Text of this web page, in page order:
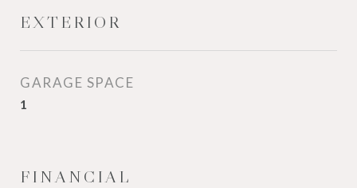
EXTERIOR
GARAGE SPACE
1
FINANCIAL